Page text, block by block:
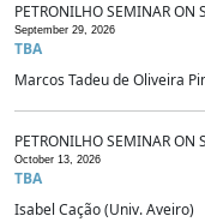
PETRONILHO SEMINAR ON
September 29, 2026
TBA
Marcos Tadeu de Oliveira
PETRONILHO SEMINAR ON
October 13, 2026
TBA
Isabel Cação (Univ. Aveiro)